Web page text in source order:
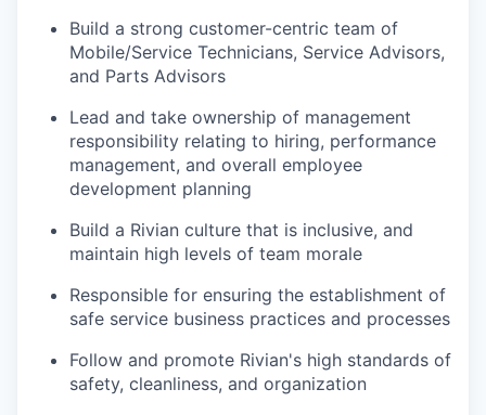
Build a strong customer-centric team of
Mobile/Service Technicians, Service Advisors,
and Parts Advisors
Lead and take ownership of management
responsibility relating to hiring, performance
management, and overall employee
development planning
Build a Rivian culture that is inclusive, and
maintain high levels of team morale
Responsible for ensuring the establishment of
safe service business practices and processes
Follow and promote Rivian's high standards of
safety, cleanliness, and organization